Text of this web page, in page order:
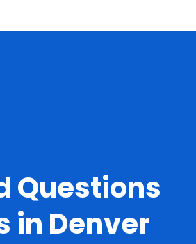
Questions
in Denver